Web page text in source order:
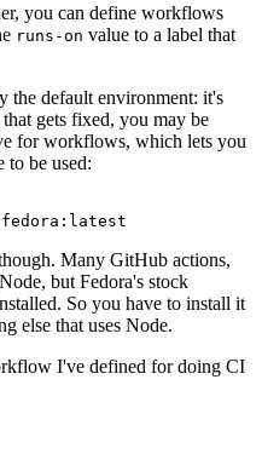
you can define workflows
runs-on value to a label that
the default environment: it's
gets fixed, you may be
for workflows, which lets you
to be used:
Many GitHub actions,
but Fedora's stock
So you have to install it
else that uses Node.
I've defined for doing CI